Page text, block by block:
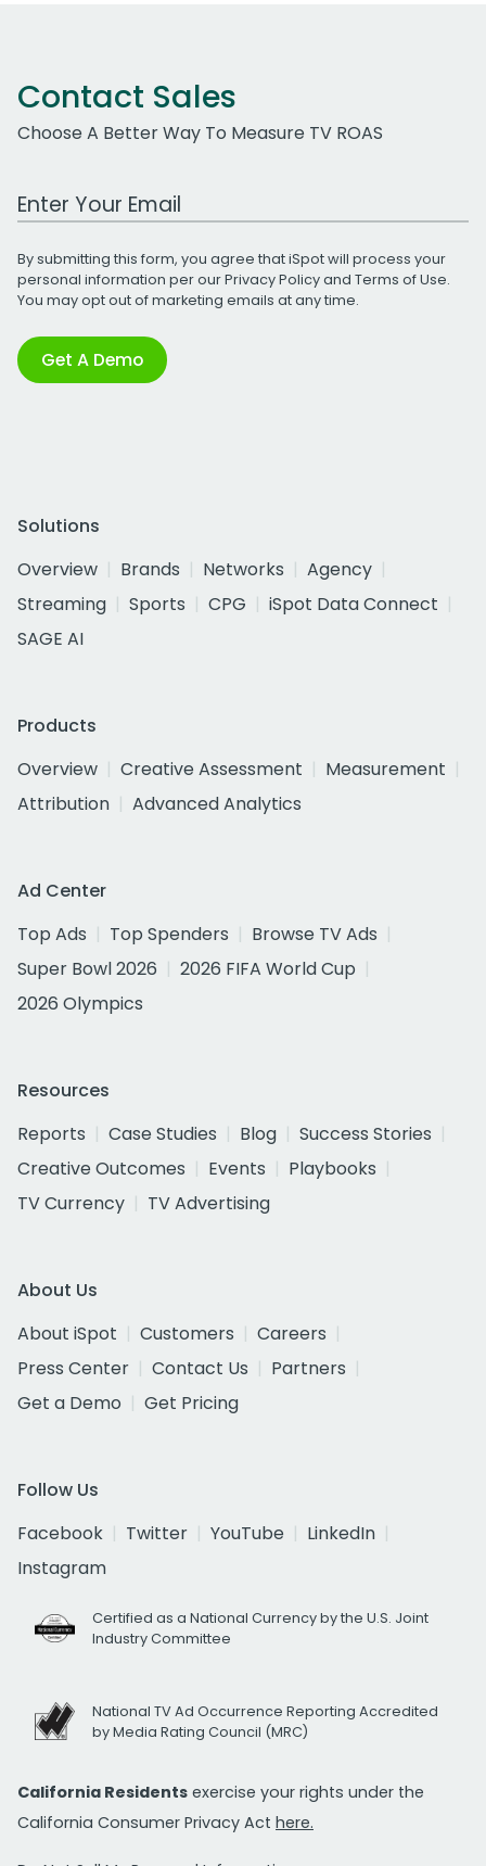
Contact Sales
Choose A Better Way To Measure TV ROAS
Work Email Address
By submitting this form, you agree that iSpot will process your
personal information per ourPrivacy Policyand Terms of Use.
You may opt out of marketing emails at any time.
Get A Demo
Solutions
Overview
Brands Networks
Agency
Streaming
Sports CPG
iSpot Data Connect
SAGE AI
Products
Overview
Creative Assessment
Measurement
Attribution
Advanced Analytics
Ad Center
Top Ads
Top Spenders
Browse TV Ads
Super Bowl 2026
2026 FIFA World Cup
2026 Olympics
Resources
Reports
Case Studies Blog
Success Stories
Creative Outcomes
Events
Playbooks
TV Currency
TV Advertising
About Us
About iSpot
Customers
Careers
Press Center
Contact Us
Partners
Get a Demo
Get Pricing
Follow Us
Facebook
Twitter YouTube
LinkedIn
Instagram
Certified as a National Currency by the U.S. Joint
Industry Committee
National TV Ad Occurrence Reporting Accredited
by Media Rating Council (MRC)
California Residents exercise your rights under the
California Consumer Privacy Act here.